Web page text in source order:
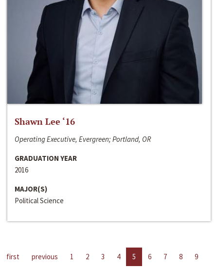
Shawn Lee ‘16
Operating Executive, Evergreen; Portland, OR
GRADUATION YEAR
2016
MAJOR(S)
Political Science
first previous 1 2 3 4 5 6 7 8
9